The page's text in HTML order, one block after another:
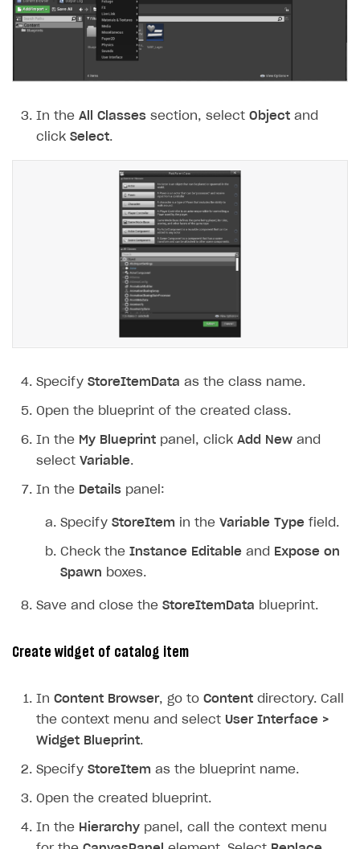
In the All Classes section, select Object and
click Select.
Specify StoreItemData as the class name.
Open the blueprint of the created class.
In the My Blueprint panel, click Add New and
select Variable.
In the Details panel:
Specify StoreItem in the Variable Type field.
Check the Instance Editable and
Expose on
Spawn boxes.
Save and close the StoreItemData blueprint.
Create widget of catalog item
In Content Browser, go to Content directory. Call
the context menu and select User Interface >
Widget Blueprint.
Specify StoreItem as the blueprint name.
Open the created blueprint.
In the Hierarchy panel, call the context menu